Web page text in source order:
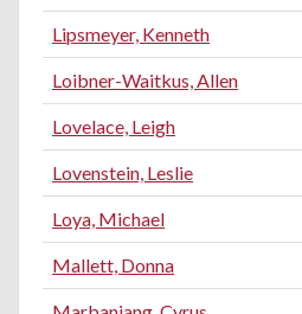
Lipsmeyer, Kenneth
Loibner-Waitkus, Allen
Lovelace, Leigh
Lovenstein, Leslie
Loya, Michael
Mallett, Donna